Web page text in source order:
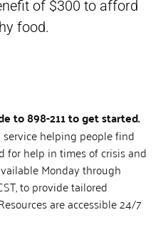
of $300 to afford
food.
to 898-211 to get started.
helping people find
for help in times of crisis and
Monday through
to provide tailored
are accessible 24/7